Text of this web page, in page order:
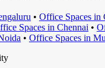
• Office Spaces in
Spaces in Chennai •
• Office Spaces in